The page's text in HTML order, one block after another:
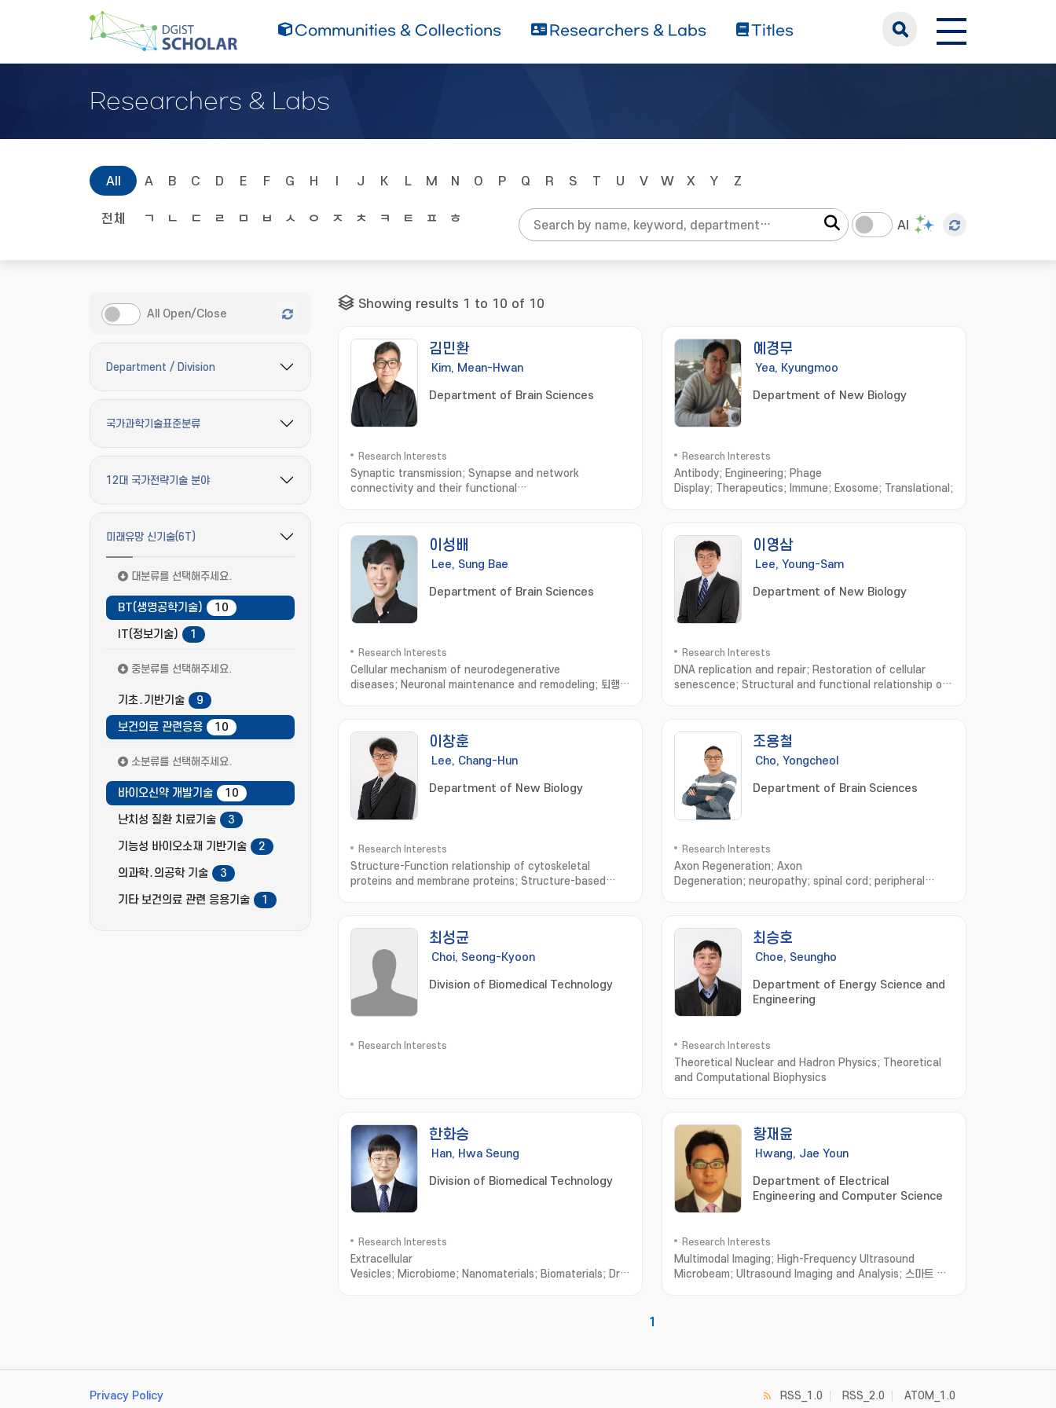
Communities & Collections Researchers & Labs Titles
Researchers & Labs
All A B C D E F G H J K L M N O P Q R S T U V W X Y Z
전체 ㄱ ㄴ ㄷ ㄹ ㅁ ㅂ ㅅ ㅇ ㅈ ㅊ ㅋ ㅌ ㅍ ㅎ AI
All Open/Close
Department / Division
필터 옵션 펼치기/접기
국가과학기술표준분류
필터 옵션 펼치기/접기
12대 국가전략기술 분야
필터 옵션 펼치기/접기
미래유망 신기술(6T)
필터 옵션 펼치기/접기
대분류를 선택해주세요.
BT(생명공학기술)
10
IT(정보기술)
1
중분류를 선택해주세요.
기초․기반기술
9
보건의료 관련응용
10
소분류를 선택해주세요.
바이오신약 개발기술
10
난치성 질환 치료기술
3
기능성 바이오소재 기반기술
2
의과학․의공학 기술
3
기타 보건의료 관련 응용기술
1
Showing results 1 to 10 of 10
김민환
Kim, Mean-Hwan
Department of Brain Sciences
Research Interests
Synaptic transmission; Synapse and network
connectivity and their functional
예경무
Yea, Kyungmoo
Department of New Biology
Research Interests
Antibody; Engineering; Phage
Display; Therapeutics; Immune; Exosome; Translational; Cytokine
이성배
Lee, Sung Bae
Department of Brain Sciences
Research Interests
Cellular mechanism of neurodegenerative
diseases; Neuronal maintenance and remodeling; 퇴행성
이영삼
Lee, Young-Sam
Department of New Biology
Research Interests
DNA replication and repair; Restoration of cellular
senescence; Structural and functional relationship of
이창훈
Lee, Chang-Hun
Department of New Biology
Research Interests
Structure-Function relationship of cytoskeletal
proteins and membrane proteins; Structure-based
조용철
Cho, Yongcheol
Department of Brain Sciences
Research Interests
Axon Regeneration; Axon
Degeneration; neuropathy; spinal cord; peripheral
최성균
Choi, Seong-Kyoon
Division of Biomedical Technology
Research Interests
최승호
Choe, Seungho
Department of Energy Science and
Engineering
Research Interests
Theoretical Nuclear and Hadron Physics; Theoretical
and Computational Biophysics
한화승
Han, Hwa Seung
Division of Biomedical Technology
Research Interests
Extracellular
Vesicles; Microbiome; Nanomaterials; Biomaterials; Drug
황재윤
Hwang, Jae Youn
Department of Electrical
Engineering and Computer Science
Research Interests
Multimodal Imaging; High-Frequency Ultrasound
Microbeam; Ultrasound Imaging and Analysis; 스마트 헬
1
Privacy Policy RSS_1.0 RSS_2.0 ATOM_1.0